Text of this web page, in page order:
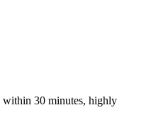
within 30 minutes, highly